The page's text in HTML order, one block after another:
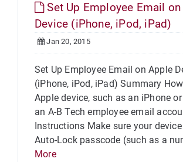
Set Up Employee Email
Device (iPhone, iPod, iPad)
Jan 20, 2015
Set Up Employee Email on Apple
(iPhone, iPod, iPad) Summary
Apple device, such as an iPhone
an A-B Tech employee email
Instructions Make sure your
Auto-Lock passcode (such as a
More